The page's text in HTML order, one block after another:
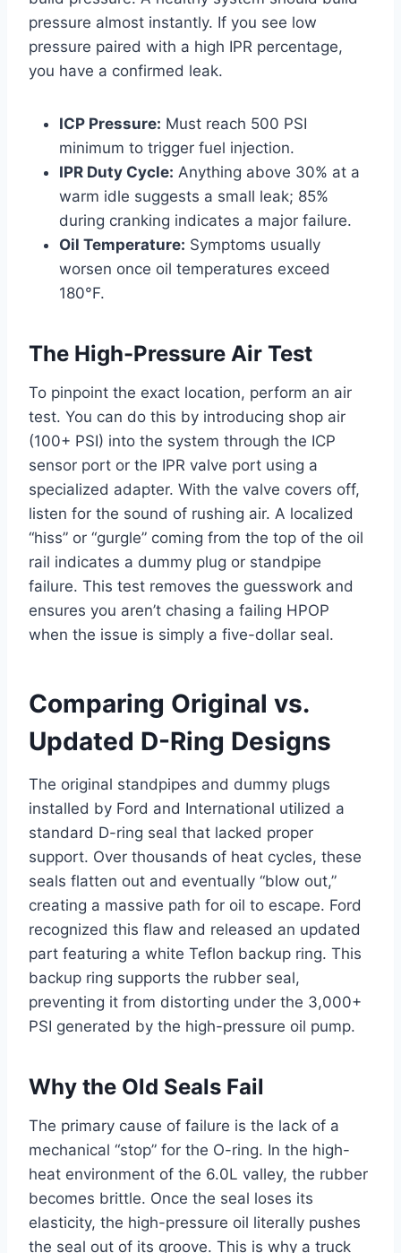
pressure almost instantly. If you see low
pressure paired with a high IPR percentage,
you have a confirmed leak.
ICP Pressure: Must reach 500 PSI
minimum to trigger fuel injection.
IPR Duty Cycle: Anything above 30% at a
warm idle suggests a small leak; 85%
during cranking indicates a major failure.
Oil Temperature: Symptoms usually
worsen once oil temperatures exceed
180°F.
The High-Pressure Air Test
To pinpoint the exact location, perform an air
test. You can do this by introducing shop air
(100+ PSI) into the system through the ICP
sensor port or the IPR valve port using a
specialized adapter. With the valve covers off,
listen for the sound of rushing air. A localized
“hiss” or “gurgle” coming from the top of the oil
rail indicates a dummy plug or standpipe
failure. This test removes the guesswork and
ensures you aren’t chasing a failing HPOP
when the issue is simply a five-dollar seal.
Comparing Original vs.
Updated D-Ring Designs
The original standpipes and dummy plugs
installed by Ford and International utilized a
standard D-ring seal that lacked proper
support. Over thousands of heat cycles, these
seals flatten out and eventually “blow out,”
creating a massive path for oil to escape. Ford
recognized this flaw and released an updated
part featuring a white Teflon backup ring. This
backup ring supports the rubber seal,
preventing it from distorting under the 3,000+
PSI generated by the high-pressure oil pump.
Why the Old Seals Fail
The primary cause of failure is the lack of a
mechanical “stop” for the O-ring. In the high-
heat environment of the 6.0L valley, the rubber
becomes brittle. Once the seal loses its
elasticity, the high-pressure oil literally pushes
the seal out of its groove. This is why a truck